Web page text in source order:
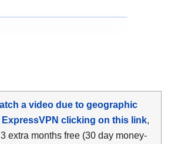
a video due to geographic
clicking on this link,
extra months free (30 day money-